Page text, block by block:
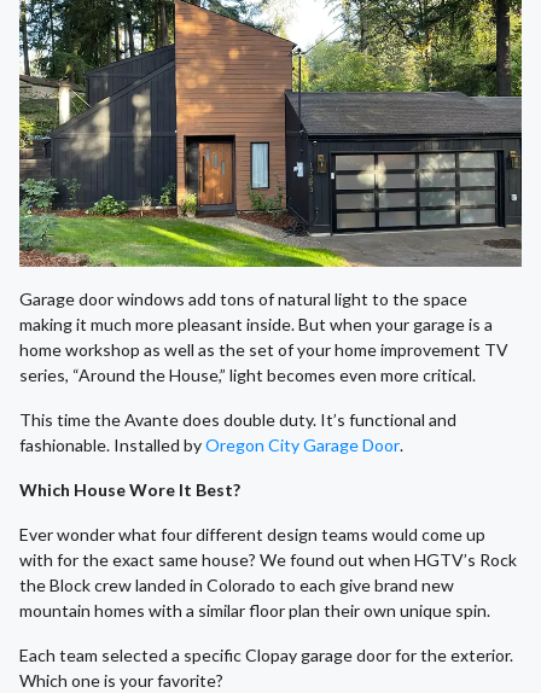
Garage door windows add tons of natural light to the space
making it much more pleasant inside. But when your garage is a
home workshop as well as the set of your home improvement TV
series, “Around the House,” light becomes even more critical.
This time the Avante does double duty. It’s functional and
fashionable. Installed byOregon City Garage Door.
Which House Wore It Best?
Ever wonder what four different design teams would come up
with for the exact same house? We found out when HGTV’s Rock
the Block crew landed in Colorado to each give brand new
mountain homes with a similar floor plan their own unique spin.
Each team selected a specific Clopay garage door for the exterior.
Which one is your favorite?